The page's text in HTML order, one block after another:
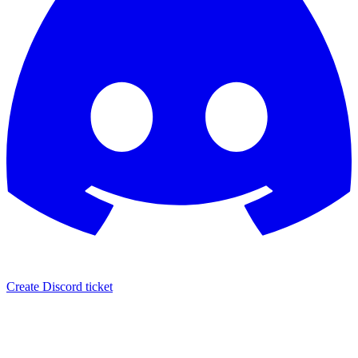
Create Discord ticket